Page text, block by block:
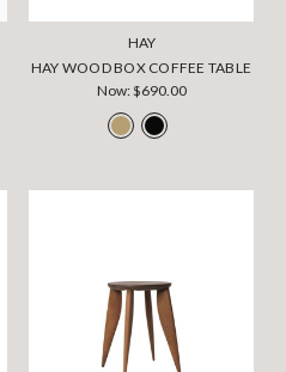
HAY
HAY WOOD BOX COFFEE TABLE
Now:$690.00